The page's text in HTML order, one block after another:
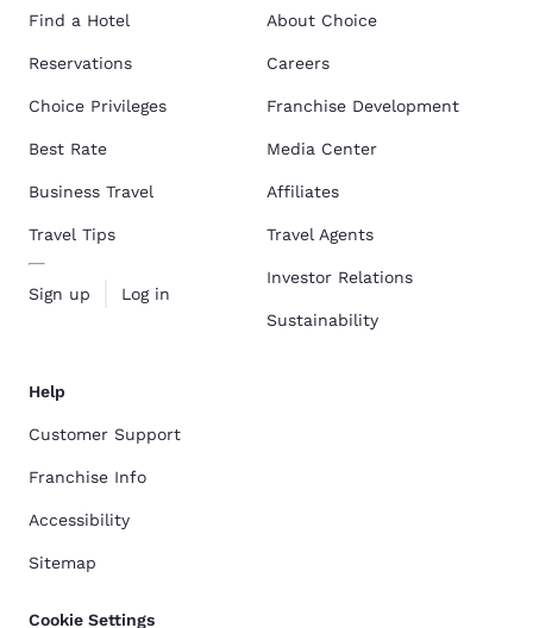
Find a Hotel
Reservations
Choice Privileges
Best Rate
Business Travel
Travel Tips
Sign up Log in
About Choice
Careers
Franchise Development
Media Center
Affiliates
Travel Agents
Investor Relations
Sustainability
Help
Customer Support
Franchise Info
Accessibility
Sitemap
Cookie Settings